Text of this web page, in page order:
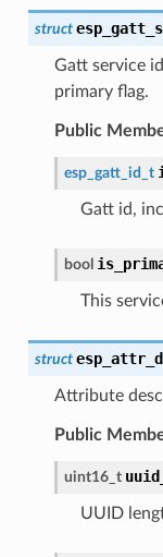
struct
Gatt service
primary flag.
Public
esp_gatt_id_t
Gatt id,
bool
This
struct
Attribute
Public
uint16_t
UUID